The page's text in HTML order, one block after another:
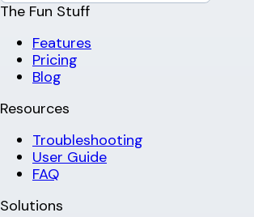
The Fun Stuff
Features
Pricing
Blog
Resources
Troubleshooting
User Guide
FAQ
Solutions